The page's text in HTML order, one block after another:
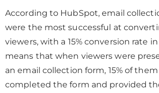
According to HubSpot, email
were the most successful at
viewers, with a 15% conversion rate
means that when viewers were
an email collection form, 15% of them
completed the form and provided